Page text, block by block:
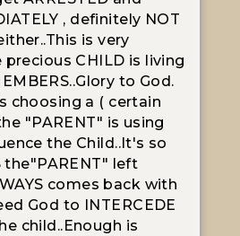
, definitely NOT
is very
CHILD is living
to God.
choosing a ( certain
"PARENT" is using
the Child..It's so
the"PARENT" left
comes back with
God to INTERCEDE
child..Enough is